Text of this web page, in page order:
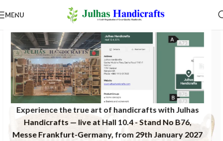
Experience the true art of handicrafts with Julhas
Handicrafts — live at Hall 10.4 - Stand No B76,
Messe Frankfurt-Germany, from 29th January 2027
MENU